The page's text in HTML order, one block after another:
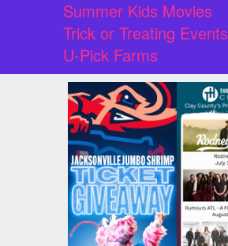
Summer Kids Movies
Trick or Treating Events
U-Pick Farms